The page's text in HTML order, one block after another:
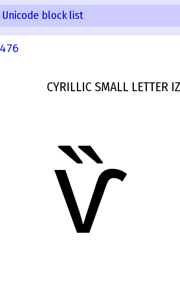
Unicode block list
CYRILLIC SMALL LETTER
ѷ